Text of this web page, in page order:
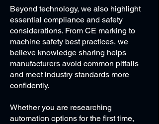
Beyond technology, we also highlight
essential compliance and safety
considerations. From CE marking to
machine safety best practices, we
believe knowledge sharing helps
manufacturers avoid common pitfalls
and meet industry standards more
confidently.
Whether you are researching
automation options for the first time,